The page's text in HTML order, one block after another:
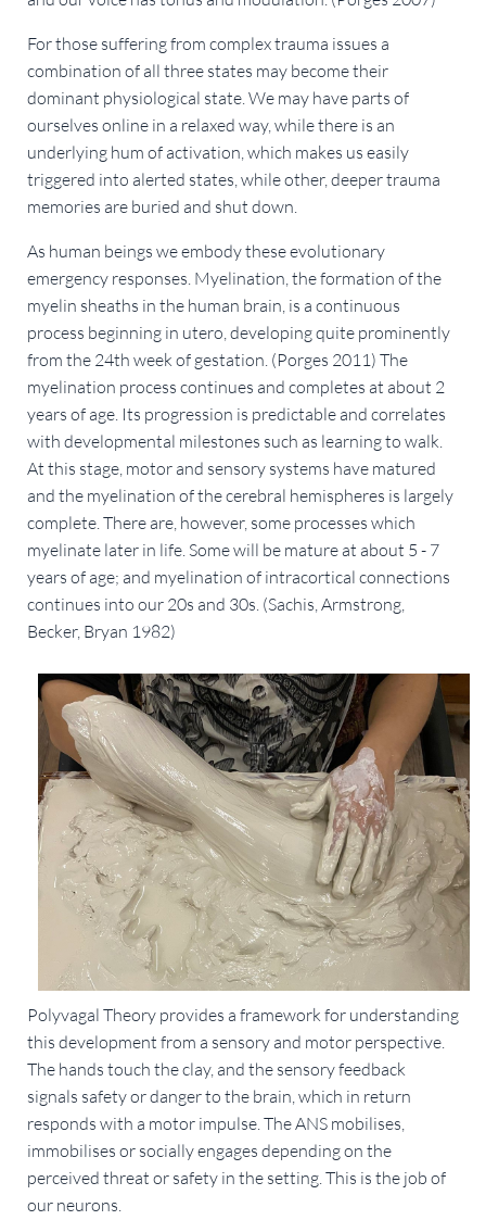
For those suffering from complex trauma issues a
combination of all three states may become their
dominant physiological state. We may have parts of
ourselves online in a relaxed way, while there is an
underlying hum of activation, which makes us easily
triggered into alerted states, while other, deeper trauma
memories are buried and shut down.
As human beings we embody these evolutionary
emergency responses. Myelination, the formation of the
myelin sheaths in the human brain, is a continuous
process beginning in utero, developing quite prominently
from the 24th week of gestation. (Porges 2011) The
myelination process continues and completes at about 2
years of age. Its progression is predictable and correlates
with developmental milestones such as learning to walk.
At this stage, motor and sensory systems have matured
and the myelination of the cerebral hemispheres is largely
complete. There are, however, some processes which
myelinate later in life. Some will be mature at about 5 - 7
years of age; and myelination of intracortical connections
continues into our 20s and 30s. (Sachis, Armstrong,
Becker, Bryan 1982)
Polyvagal Theory provides a framework for understanding
this development from a sensory and motor perspective.
The hands touch the clay, and the sensory feedback
signals safety or danger to the brain, which in return
responds with a motor impulse. The ANS mobilises,
immobilises or socially engages depending on the
perceived threat or safety in the setting. This is the job of
our neurons.